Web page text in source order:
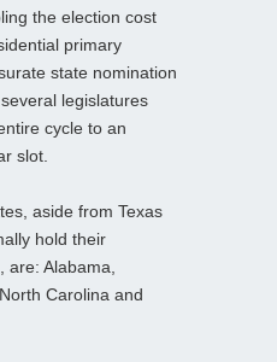
the election cost
primary
state nomination
legislatures
cycle to an
slot.
aside from Texas
hold their
are: Alabama,
Carolina and